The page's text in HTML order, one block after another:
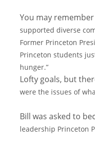
You may
supported diverse
Former Princeton
Princeton students
hunger.”
Lofty goals, but
were the issues of
Bill was asked to
leadership Princeton